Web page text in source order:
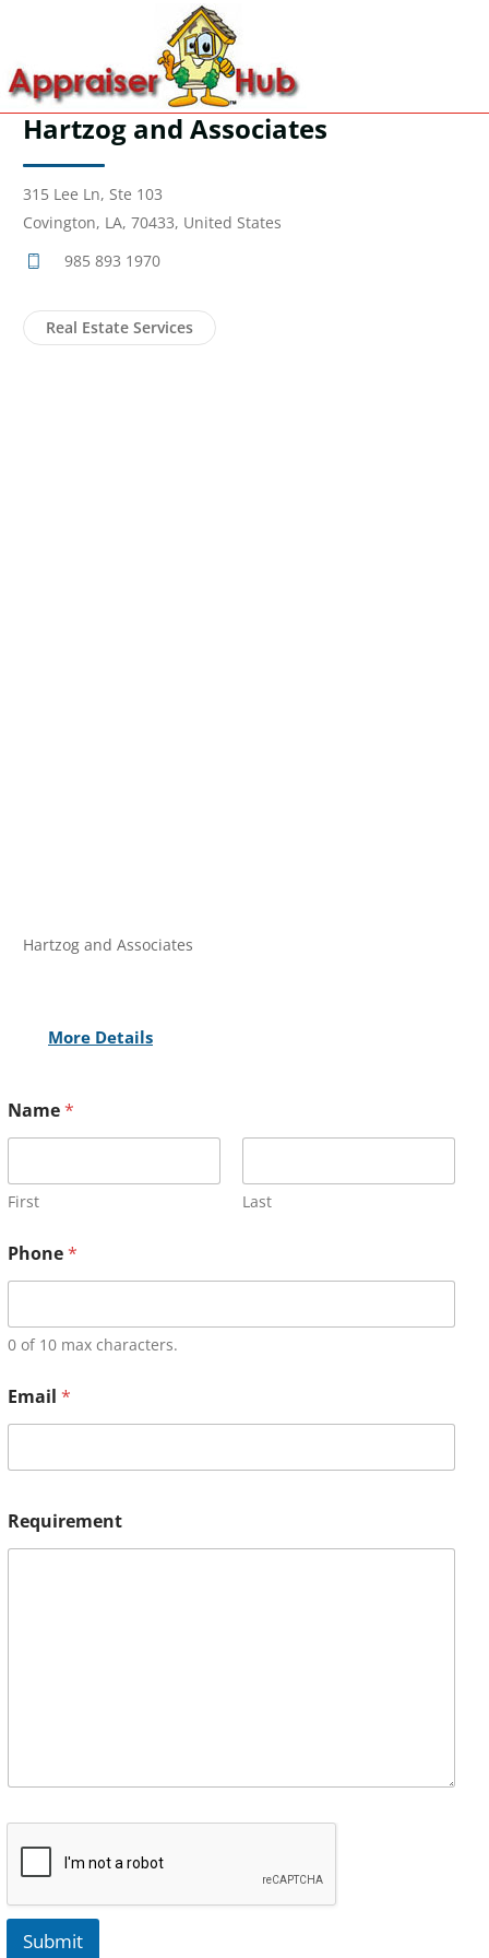
Hartzog and Associates
315 Lee Ln, Ste 103
Covington, LA, 70433, United States
985 893 1970
Real Estate Services
Hartzog and Associates
More Details
Name*
First Last
Phone*
0 of 10 max characters.
Email *
Requirement
Submit